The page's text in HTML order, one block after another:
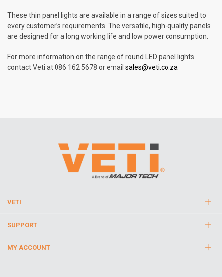
These thin panel lights are available in a range of sizes suited to
every customer’s requirements. The versatile, high-quality panels
are designed for a long working life and low power consumption.
For more information on the range of round LED panel lights
contact Veti at 086 162 5678 or email sales@veti.co.za
VETI
SUPPORT
MY ACCOUNT